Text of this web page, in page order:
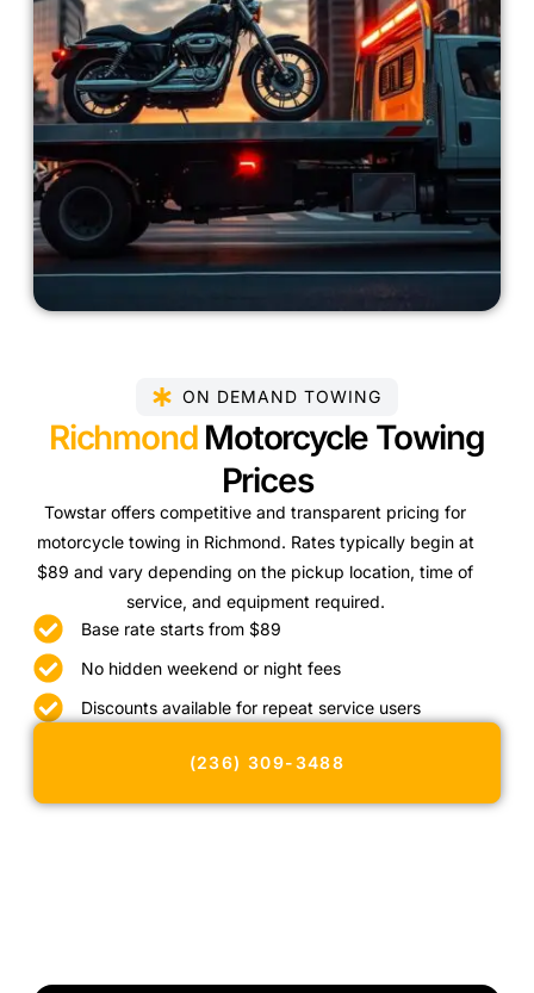
ON DEMAND TOWING
Richmond Motorcycle Towing
Prices
Towstar offers competitive and transparent pricing for
motorcycle towing in Richmond. Rates typically begin at
$89 and vary depending on the pickup location, time of
service, and equipment required.
Base rate starts from $89
No hidden weekend or night fees
Discounts available for repeat service users
(236) 309-3488